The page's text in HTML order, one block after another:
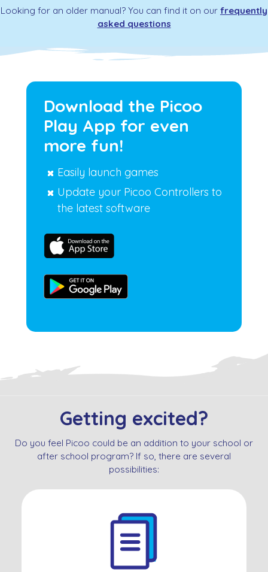
Looking for an older manual? You can find it on our frequently
asked questions
Download the Picoo
Play App for even
more fun!
Easily launch games
Update your Picoo Controllers to
the latest software
Getting excited?
Do you feel Picoo could be an addition to your school or
after school program? If so, there are several
possibilities: